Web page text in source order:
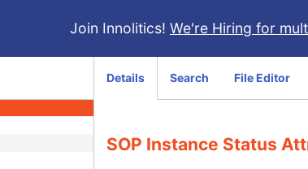
Join Innolitics! We're Hiring for
Details Search File Editor
SOP Instance Status